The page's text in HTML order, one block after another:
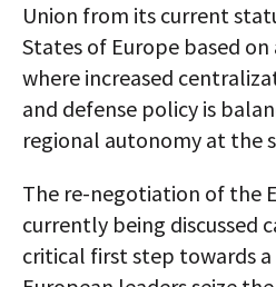
Union from its current
States of Europe based
where increased
and defense policy is
regional autonomy at the
The re-negotiation of the
currently being discussed
critical first step towards a